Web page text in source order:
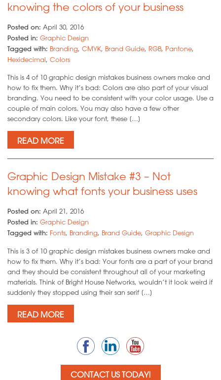
knowing the colors of your business
Posted on: April 30, 2016
Posted in: Graphic Design
Tagged with: Branding, CMYK, Brand Guide, RGB, Pantone,
Hexidecimal, Colors
This is 4 of 10 graphic design mistakes business owners make and
how to fix them. Why it’s bad: Colors are also part of your visual
branding. You need to be consistent with your color usage. Use a
couple of main colors. You may also have a few other
secondary colors. Like your font, these […]
READ MORE
Graphic Design Mistake #3 – Not
knowing what fonts your business uses
Posted on: April 21, 2016
Posted in: Graphic Design
Tagged with: Fonts, Branding, Brand Guide, Graphic Design
This is 3 of 10 graphic design mistakes business owners make and
how to fix them. Why it’s bad: Your fonts are a part of your brand
and they should be consistent throughout all of your marketing
materials. Think of Bright House Networks, wouldn’t it look weird if
suddenly they stopped using their san serif […]
READ MORE
CONTACT US TODAY!